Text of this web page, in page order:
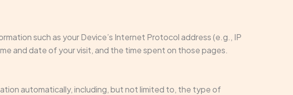
such as your Device’s Internet Protocol address (e.g., IP
and date of your visit, and the time spent on those pages.
automatically, including, but not limited to, the type of